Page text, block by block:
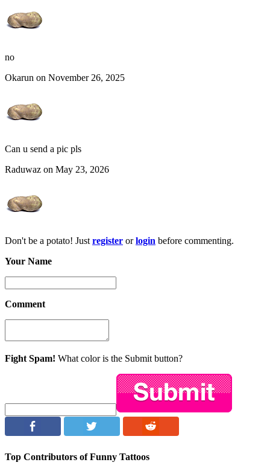
no
Okarun on November 26, 2025
Can u send a pic pls
Raduwaz on May 23, 2026
Don't be a potato! Just register orlogin before commenting.
Your Name
Comment
Fight Spam! What color is the Submit button?
Top Contributors of Funny Tattoos